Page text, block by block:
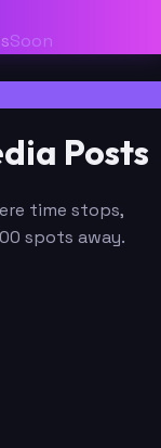
Soon
Posts
time stops,
spots away.